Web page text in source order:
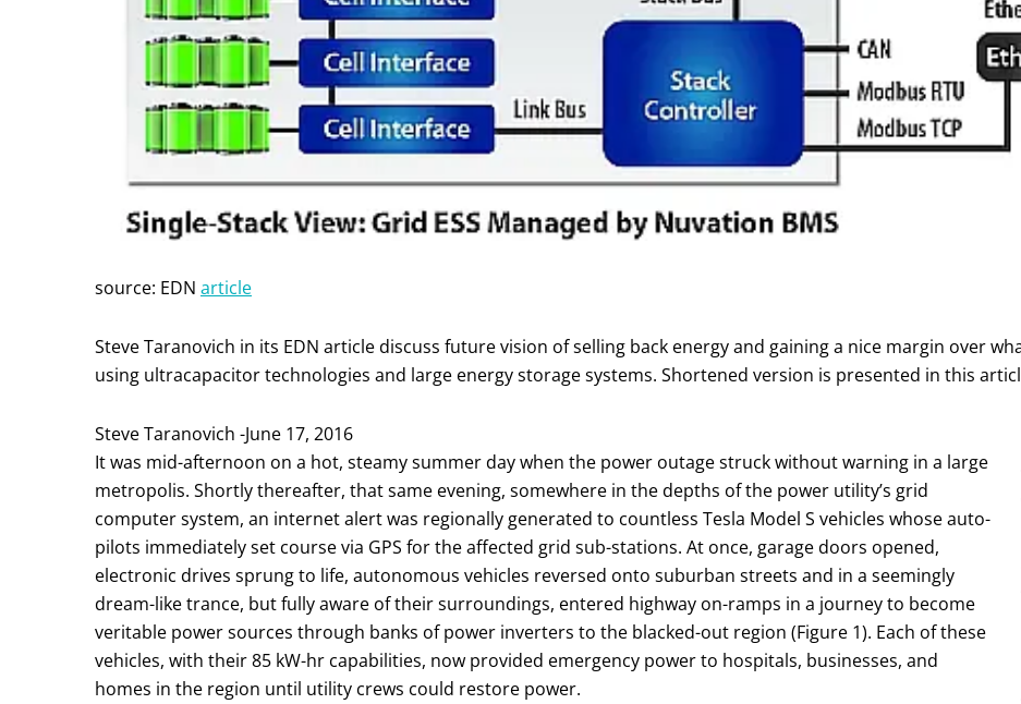
source: EDN article
Steve Taranovich in its EDN article discuss future vision of selling back energy and gaining a nice margin over
using ultracapacitor technologies and large energy storage systems. Shortened version is presented in this
Steve Taranovich -June 17, 2016
It was mid-afternoon on a hot, steamy summer day when the power outage struck without warning in a large
metropolis. Shortly thereafter, that same evening, somewhere in the depths of the power utility’s grid
computer system, an internet alert was regionally generated to countless Tesla Model S vehicles whose auto-
pilots immediately set course via GPS for the affected grid sub-stations. At once, garage doors opened,
electronic drives sprung to life, autonomous vehicles reversed onto suburban streets and in a seemingly
dream-like trance, but fully aware of their surroundings, entered highway on-ramps in a journey to become
veritable power sources through banks of power inverters to the blacked-out region (Figure 1). Each of these
vehicles, with their 85 kW-hr capabilities, now provided emergency power to hospitals, businesses, and
homes in the region until utility crews could restore power.